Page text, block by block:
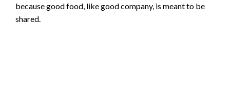
because good food, like good company, is meant to be
shared.